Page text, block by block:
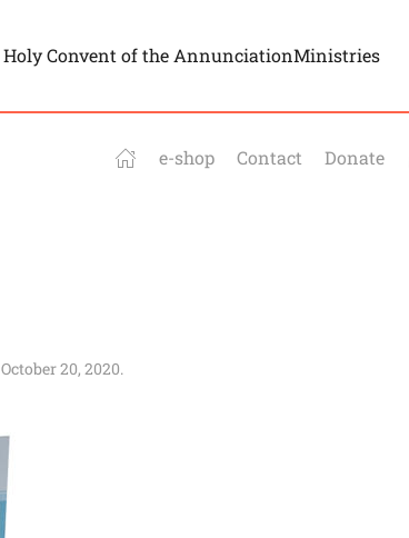
Holy Convent of the AnnunciationMinistries
e-shop Contact Donate
October 20, 2020.